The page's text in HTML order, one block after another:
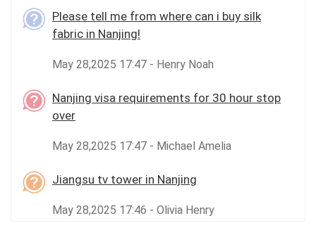
Please tell me from where can i buy silk
fabric in Nanjing!
May 28,2025 17:47 - Henry Noah
Nanjing visa requirements for 30 hour stop
over
May 28,2025 17:47 - Michael Amelia
Jiangsu tv tower in Nanjing
May 28,2025 17:46 - Olivia Henry